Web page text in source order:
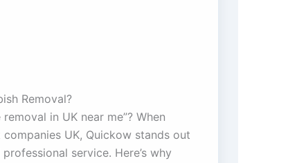
Removal?
in UK near me”? When
UK, Quickow stands out
service. Here’s why